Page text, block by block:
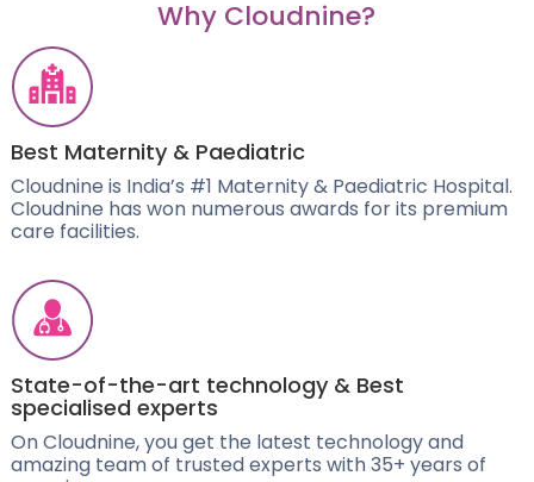
Why Cloudnine?
Best Maternity & Paediatric
Cloudnine is India’s #1 Maternity & Paediatric Hospital.
Cloudnine has won numerous awards for its premium
care facilities.
State-of-the-art technology & Best
specialised experts
On Cloudnine, you get the latest technology and
amazing team of trusted experts with 35+ years of